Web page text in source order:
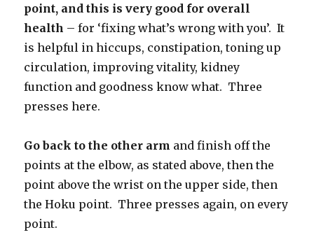
point, and this is very good for overall
health – for ‘fixing what’s wrong with you’. It
is helpful in hiccups, constipation, toning up
circulation, improving vitality, kidney
function and goodness know what. Three
presses here.
Go back to the other arm and finish off the
points at the elbow, as stated above, then the
point above the wrist on the upper side, then
the Hoku point. Three presses again, on every
point.